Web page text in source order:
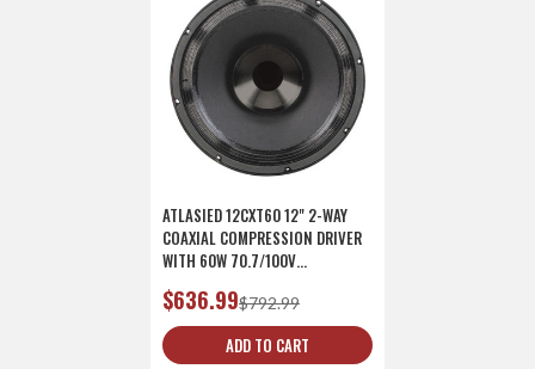
ATLASIED 12CXT60 12" 2-WAY
COAXIAL COMPRESSION DRIVER
WITH 60W 70.7/100V
TRANSFORMER
$792.99
$636.99
ADD TO CART